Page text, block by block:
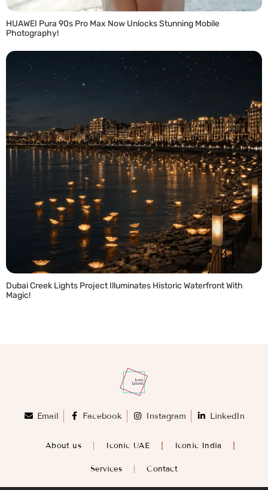
HUAWEI Pura 90s Pro Max Now Unlocks Stunning Mobile
Photography!
Dubai Creek Lights Project Illuminates Historic Waterfront With
Magic!
Email Facebook Instagram LinkedIn
About us Iconic UAE Iconic India
Services Contact